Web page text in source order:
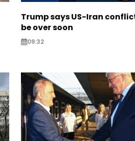
Trump says US-Iran
be over soon
09:32